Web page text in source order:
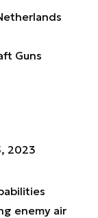
Guns
2023
enemy air